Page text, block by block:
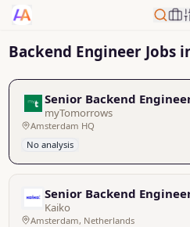
Backend Engineer Jobs
Senior Backend
myTomorrows
Amsterdam HQ
No analysis
Senior Backend
Kaiko
Amsterdam, Netherlands